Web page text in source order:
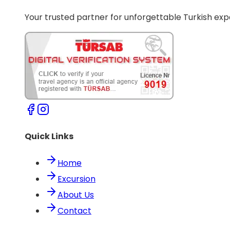
Your trusted partner for unforgettable Turkish
Quick Links
Home
Excursion
About Us
Contact